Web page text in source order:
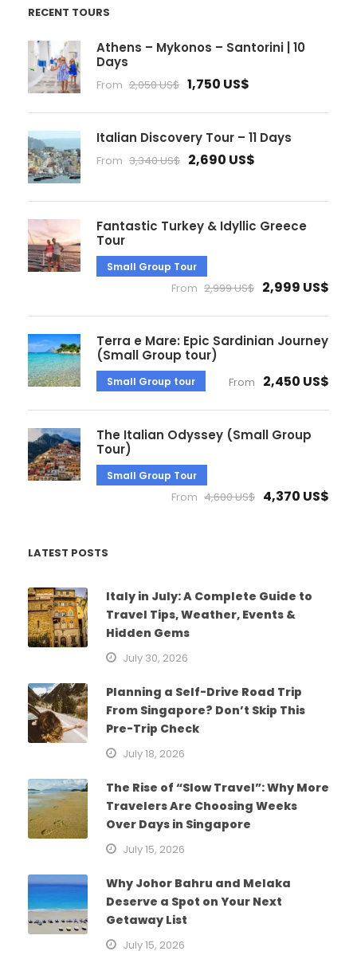
RECENT TOURS
Athens – Mykonos – Santorini | 10
Days
From 2,050 US$ 1,750 US$
Italian Discovery Tour – 11 Days
From 3,340 US$ 2,690 US$
Fantastic Turkey & Idyllic Greece
Tour
Small Group Tour
From 2,999 US$ 2,999 US$
Terra e Mare: Epic Sardinian Journey
(Small Group tour)
Small Group tour From 2,450 US$
The Italian Odyssey (Small Group
Tour)
Small Group Tour
From 4,600 US$ 4,370 US$
LATEST POSTS
Italy in July: A Complete Guide to
Travel Tips, Weather, Events &
Hidden Gems
July 30, 2026
Planning a Self-Drive Road Trip
From Singapore? Don’t Skip This
Pre-Trip Check
July 18, 2026
The Rise of “Slow Travel”: Why More
Travelers Are Choosing Weeks
Over Days in Singapore
July 15, 2026
Why Johor Bahru and Melaka
Deserve a Spot on Your Next
Getaway List
July 15, 2026